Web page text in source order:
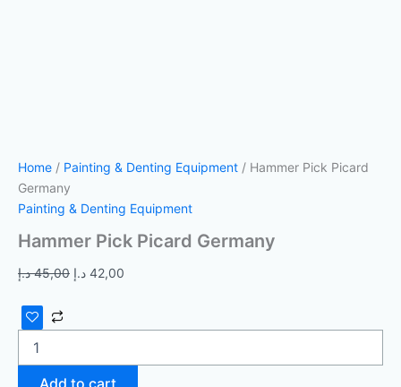
Home / Painting & Denting Equipment / Hammer Pick Picard
Germany
Painting & Denting Equipment
Hammer Pick Picard Germany
45,00 د.إ 42,00 د.إ
Add to cart